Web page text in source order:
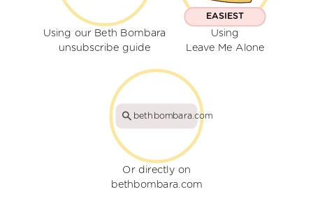
Using our Beth Bombara
unsubscribe guide
EASIEST
Using
Leave Me Alone
bethbombara.com
Or directly on
bethbombara.com